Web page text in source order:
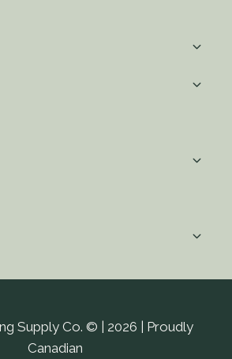
Supply Co. © | 2026 | Proudly
Canadian